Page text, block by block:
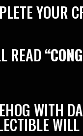
YOUR
READ
WITH